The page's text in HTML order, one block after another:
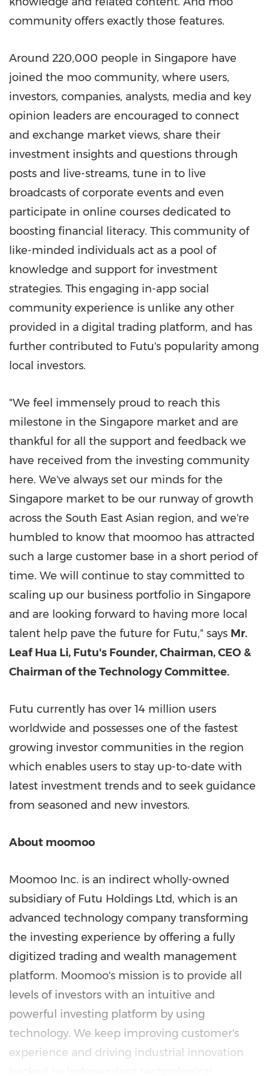
community offers exactly those features.
Around 220,000 people in Singapore have
joined the moo community, where users,
investors, companies, analysts, media and key
opinion leaders are encouraged to connect
and exchange market views, share their
investment insights and questions through
posts and live-streams, tune in to live
broadcasts of corporate events and even
participate in online courses dedicated to
boosting financial literacy. This community of
like-minded individuals act as a pool of
knowledge and support for investment
strategies. This engaging in-app social
community experience is unlike any other
provided in a digital trading platform, and has
further contributed to Futu's popularity among
local investors.
"We feel immensely proud to reach this
milestone in the Singapore market and are
thankful for all the support and feedback we
have received from the investing community
here. We've always set our minds for the
Singapore market to be our runway of growth
across the South East Asian region, and we're
humbled to know that moomoo has attracted
such a large customer base in a short period of
time. We will continue to stay committed to
scaling up our business portfolio in Singapore
and are looking forward to having more local
talent help pave the future for Futu," says Mr.
Leaf Hua Li, Futu's Founder, Chairman, CEO &
Chairman of the Technology Committee.
Futu currently has over 14 million users
worldwide and possesses one of the fastest
growing investor communities in the region
which enables users to stay up-to-date with
latest investment trends and to seek guidance
from seasoned and new investors.
About moomoo
Moomoo Inc. is an indirect wholly-owned
subsidiary of Futu Holdings Ltd, which is an
advanced technology company transforming
the investing experience by offering a fully
digitized trading and wealth management
platform. Moomoo's mission is to provide all
levels of investors with an intuitive and
powerful investing platform by using
technology. We keep improving customer's
experience and driving industrial innovation